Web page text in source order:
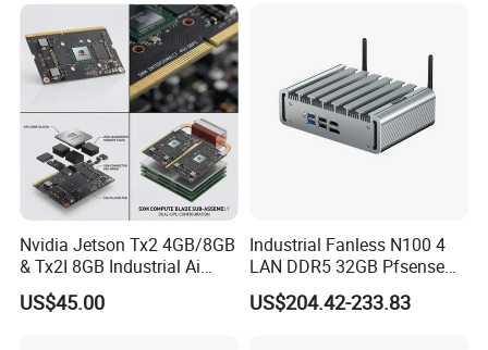
Nvidia Jetson Tx2 4GB/8GB
& Tx2I 8GB Industrial Ai
Modules with Pascal GPU
US$45.00
Industrial Fanless N100 4
LAN DDR5 32GB Pfsense
Firewall Mini PC
US$204.42-233.83